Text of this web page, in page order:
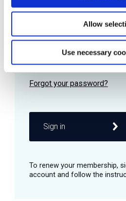
Allow
Use necessary
Password
Remember me
Sign in